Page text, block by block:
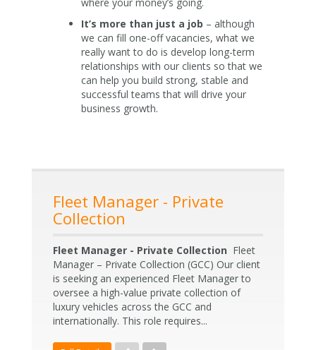
It’s more than just a job – although
we can fill one-off vacancies, what we
really want to do is develop long-term
relationships with our clients so that we
can help you build strong, stable and
successful teams that will drive your
business growth.
Fleet Manager - Private
Collection
Fleet Manager - Private Collection Fleet
Manager – Private Collection (GCC) Our client
is seeking an experienced Fleet Manager to
oversee a high-value private collection of
luxury vehicles across the GCC and
internationally. This role requires...